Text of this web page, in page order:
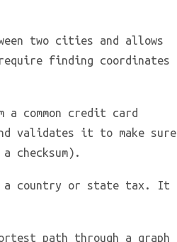
two cities and allows
finding coordinates
common credit card
validates it to make sure
checksum).
a country or state tax. It
path through a graph